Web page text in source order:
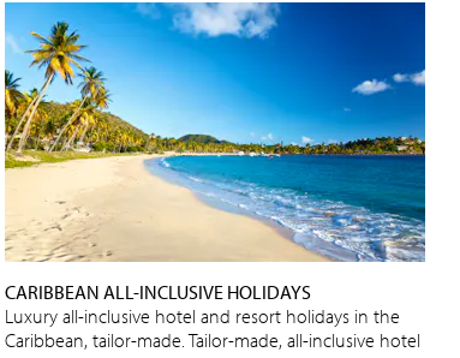
CARIBBEAN ALL-INCLUSIVE HOLIDAYS
Luxury all-inclusive hotel and resort holidays in the
Caribbean, tailor-made. Tailor-made, all-inclusive hotel